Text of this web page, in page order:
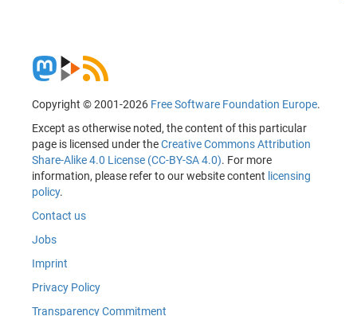
Copyright © 2001-2026 Free Software Foundation Europe.
Except as otherwise noted, the content of this particular
page is licensed under theCreative Commons Attribution
Share-Alike 4.0 License (CC-BY-SA 4.0). For more
information, please refer to our website content licensing
policy.
Contact us
Jobs
Imprint
Privacy Policy
Transparency Commitment